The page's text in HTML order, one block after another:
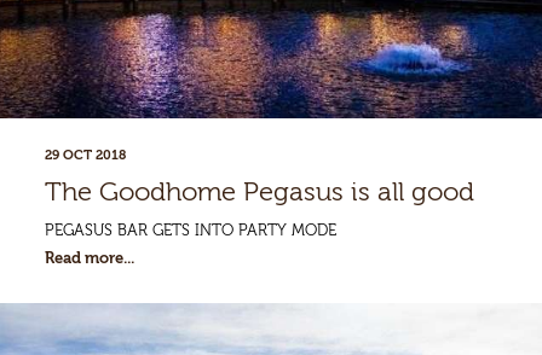
Enquiries
29 OCT 2018
The Goodhome Pegasus is all good
PEGASUS BAR GETS INTO PARTY MODE
Read more